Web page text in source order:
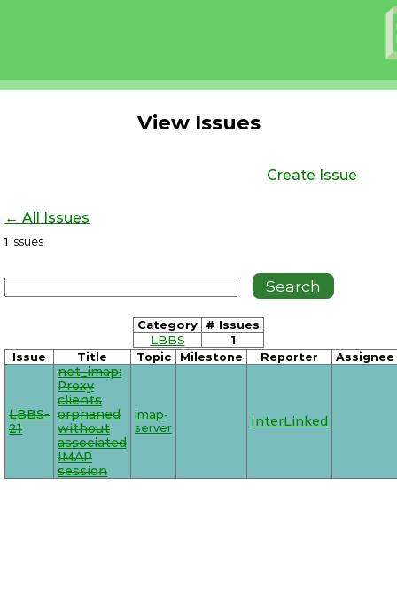
View Issues
Create Issue
← All Issues
1 issues
Category
# Issues
LBBS
1
Issue Title Topic Milestone Reporter Assignee
LBBS-
21
net_imap:
Proxy
clients
orphaned
without
associated
IMAP
session
imap-
server
InterLinked